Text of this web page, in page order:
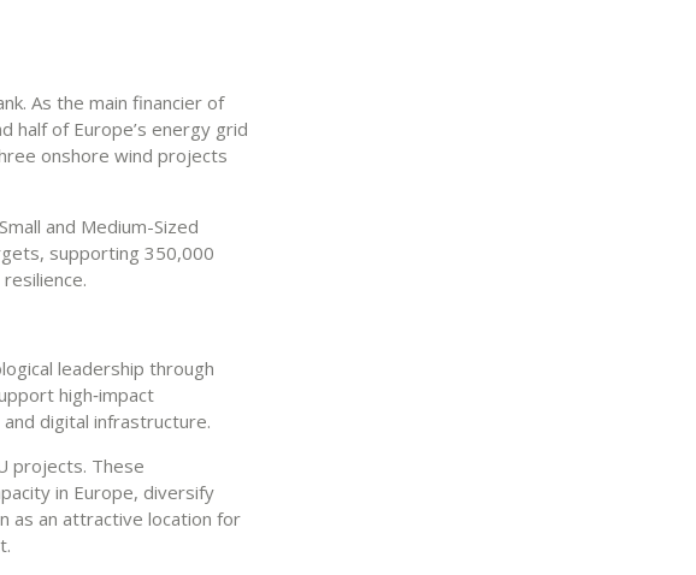
As the main financier of
half of Europe’s energy grid
onshore wind projects
and Medium-Sized
supporting 350,000
leadership through
high‑impact
digital infrastructure.
projects. These
in Europe, diversify
as an attractive location for